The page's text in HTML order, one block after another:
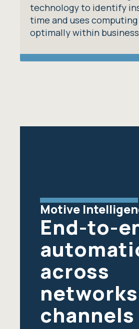
technology to identify
time and uses
optimally within
Motive
End-to-
across
channels